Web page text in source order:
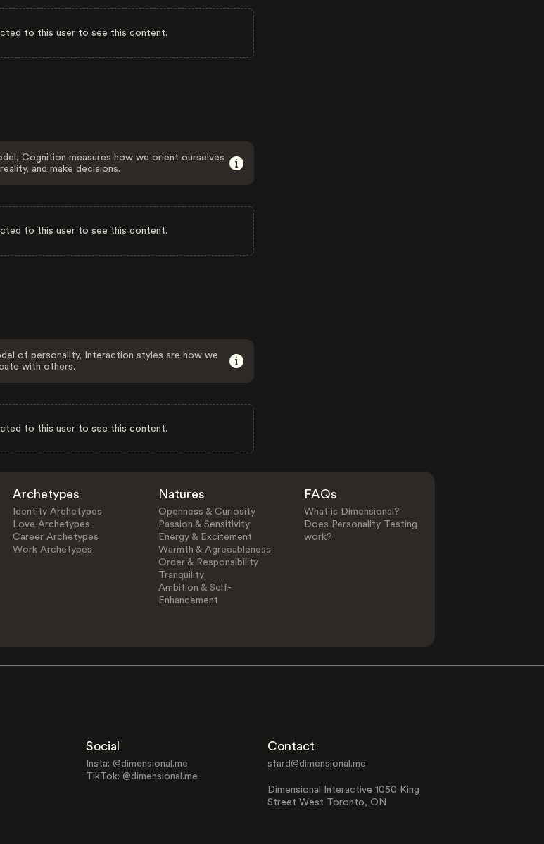
to this user to see this content.
Cognition measures how we orient ourselves
and make decisions.
to this user to see this content.
of personality, Interaction styles are how we
with others.
to this user to see this content.
Archetypes
Identity Archetypes
Love Archetypes
Career Archetypes
Work Archetypes
Natures
Openness & Curiosity
Passion & Sensitivity
Energy & Excitement
Warmth & Agreeableness
Order & Responsibility
Tranquility
Ambition & Self-
Enhancement
FAQs
What is Dimensional?
Does Personality Testing
work?
Social
Insta: @dimensional.me
TikTok: @dimensional.me
Contact
sfard@dimensional.me
Dimensional Interactive 1050 King
Street West Toronto, ON